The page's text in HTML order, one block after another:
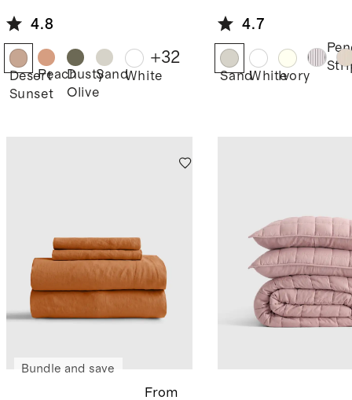
Duvet Cover
Set4.8
Desert
Sunset
PeachDusty
Olive
SandWhite
+32
4.7
SandWhiteIvory
From
Bundle and save